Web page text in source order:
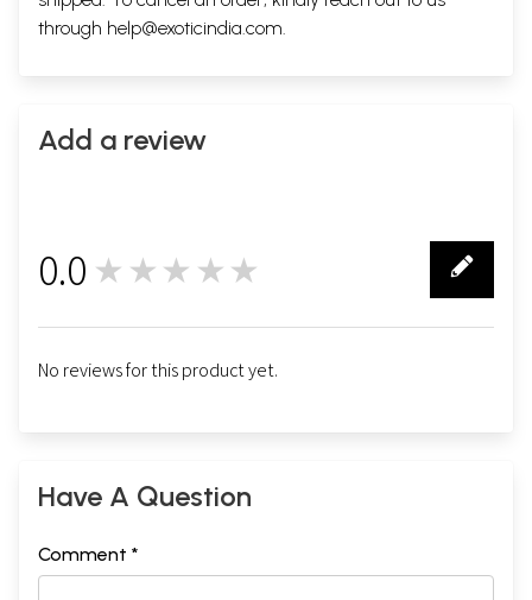
through help@exoticindia.com.
Add a review
0.0 ★★★★★
No reviews for this product yet.
Have A Question
Comment *